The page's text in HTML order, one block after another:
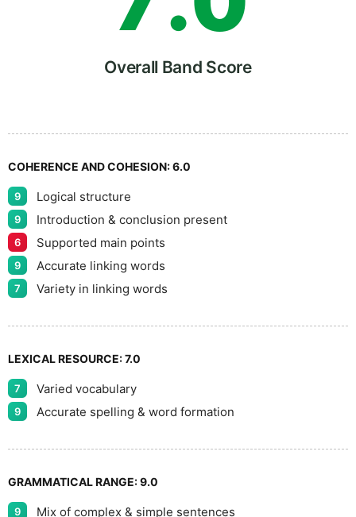
8
9
5
Overall Band Score
COHERENCE AND COHESION:6.0
9 Logical structure
9 Introduction & conclusion present
6 Supported main points
9 Accurate linking words
7 Variety in linking words
LEXICAL RESOURCE:7.0
7 Varied vocabulary
9 Accurate spelling & word formation
GRAMMATICAL RANGE:9.0
9 Mix of complex & simple sentences